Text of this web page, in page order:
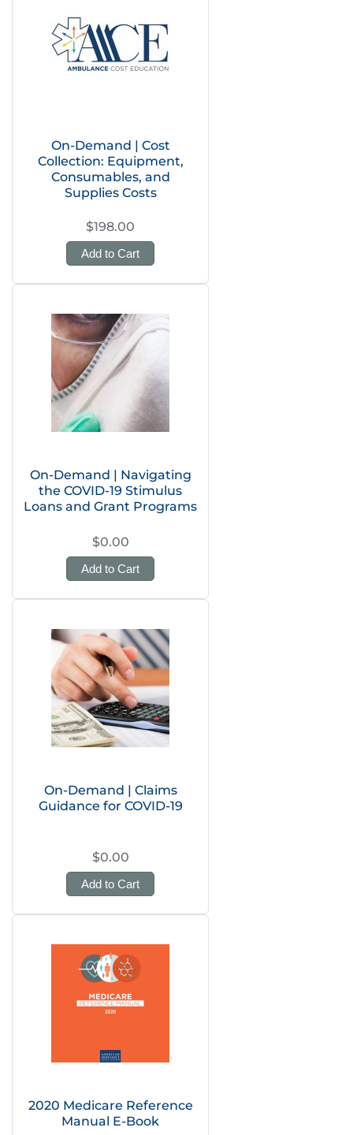
On-Demand | Cost
Collection: Equipment,
Consumables, and
Supplies Costs
$198.00
Add to Cart
On-Demand | Navigating
the COVID-19 Stimulus
Loans and Grant Programs
$0.00
Add to Cart
On-Demand | Claims
Guidance for COVID-19
$0.00
Add to Cart
2020 Medicare Reference
Manual E-Book